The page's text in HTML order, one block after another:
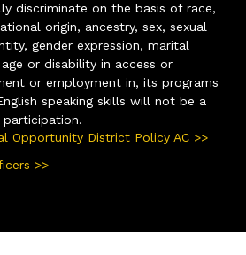
discriminate on the basis of race,
origin, ancestry, sex, sexual
gender expression, marital
or disability in access or
or employment in, its programs
speaking skills will not be a
Opportunity District Policy AC >>
>>